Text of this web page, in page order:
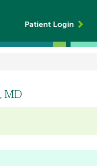
Patient Login
, MD